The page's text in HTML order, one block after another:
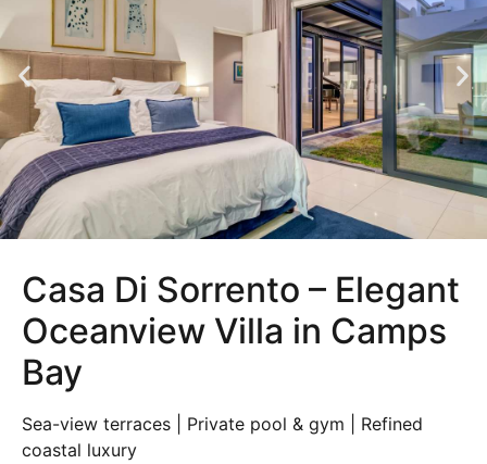
Casa Di Sorrento – Elegant
Oceanview Villa in Camps
Bay
Sea-view terraces | Private pool & gym | Refined
coastal luxury